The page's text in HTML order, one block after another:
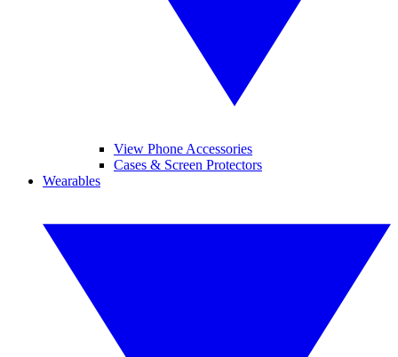
View Phone Accessories
Cases & Screen Protectors
Wearables